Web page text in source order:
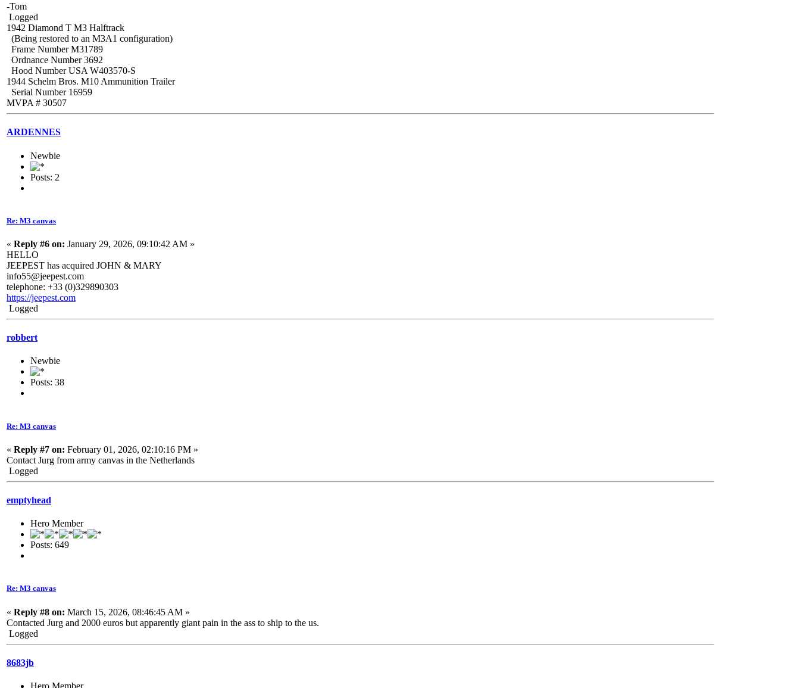
-Tom
Logged
1942 Diamond T M3 Halftrack
(Being restored to an M3A1 configuration)
Frame Number M31789
Ordnance Number 3692
Hood Number USA W403570-S
1944 Schelm Bros. M10 Ammunition Trailer
Serial Number 16959
MVPA # 30507
ARDENNES
Newbie
Posts: 2
Re: M3 canvas
« Reply #6 on: January 29, 2026, 09:10:42 AM »
HELLO
JEEPEST has acquired JOHN & MARY
info55@jeepest.com
telephone: +33 (0)329890303
https://jeepest.com
Logged
robbert
Newbie
Posts: 38
Re: M3 canvas
« Reply #7 on: February 01, 2026, 02:10:16 PM »
Contact Jurg from army canvas in the Netherlands
Logged
emptyhead
Hero Member
Posts: 649
Re: M3 canvas
« Reply #8 on: March 15, 2026, 08:46:45 AM »
Contacted Jurg and 2000 euros but apparently giant pain in the ass to ship to the us.
Logged
8683jb